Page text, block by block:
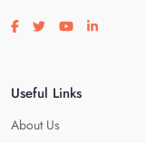
Visit our facebook page
Visit our twitter page
Visit ourVisit our
Useful Links
About Us